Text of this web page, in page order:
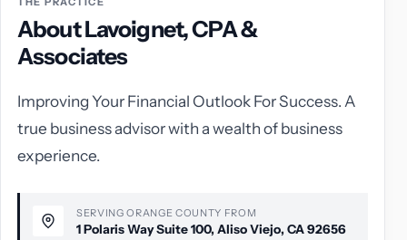
About Lavoignet, CPA &
Associates
Improving Your Financial Outlook For Success. A
true business advisor with a wealth of business
experience.
SERVING ORANGE COUNTY FROM
1 Polaris Way Suite 100, Aliso Viejo, CA 92656